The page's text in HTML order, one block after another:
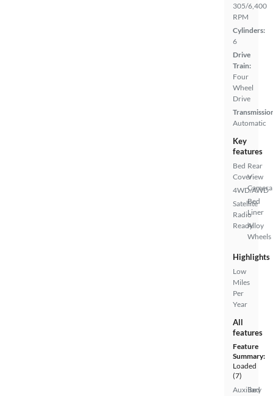
305/6,400
RPM
Cylinders:
6
Drive
Train:
Four
Wheel
Drive
Automatic
Key
features
Bed
Cover
4WD/AWD
Satellite
Radio
Ready
Rear
View
Camera
Bed
Liner
Alloy
Wheels
Highlights
Low
Miles
Per
Year
All
features
Feature
Summary:
Loaded
(7)
Auxiliary
Bed